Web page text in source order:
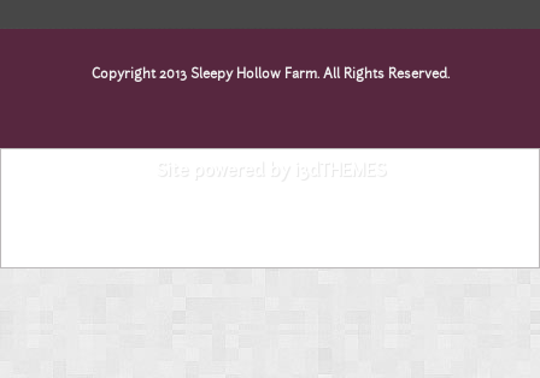
Copyright 2013 Sleepy Hollow Farm. All Rights Reserved.
Site powered by i3dTHEMES